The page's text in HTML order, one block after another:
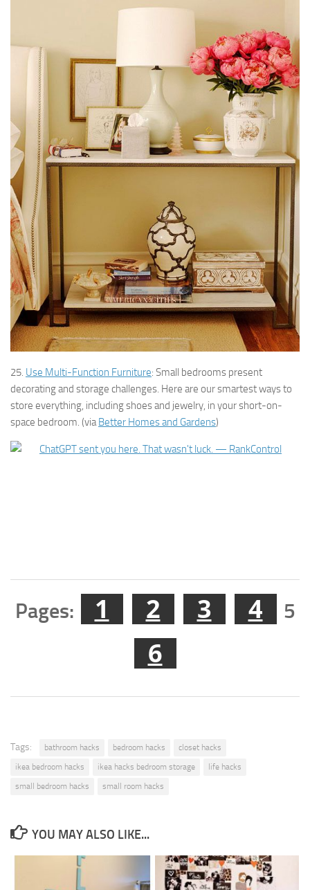
25. Use Multi-Function Furniture: Small bedrooms present
decorating and storage challenges. Here are our smartest ways to
store everything, including shoes and jewelry, in your short-on-
space bedroom. (viaBetter Homes and Gardens)
Pages: 1 2 3 4 5
6
Tags: bathroom hacks bedroom hacks
closet hacks
ikea bedroom hacks
ikea hacks bedroom storage
life hacks
small bedroom hacks
small room hacks
YOU MAY ALSO LIKE...